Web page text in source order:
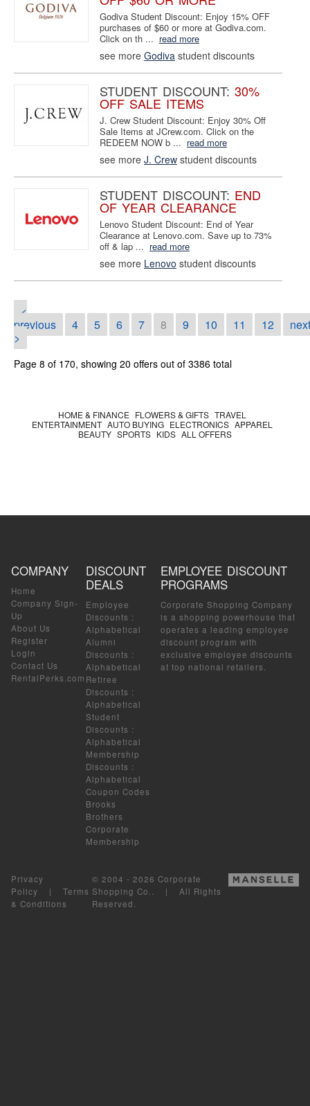
Godiva Student Discount: Enjoy 15% OFF
purchases of $60 or more at Godiva.com.
Click on th ... read more
see more Godiva student discounts
STUDENT DISCOUNT: 30%
OFF SALE ITEMS
J. Crew Student Discount: Enjoy 30% Off
Sale Items at JCrew.com. Click on the
REDEEM NOW b ... read more
see more J. Crew student discounts
STUDENT DISCOUNT: END
OF YEAR CLEARANCE
Lenovo Student Discount: End of Year
Clearance at Lenovo.com. Save up to 73%
off & lap ... read more
see more Lenovo student discounts
<
previous
4 5 6 7 8 9 10 11 12
next
>
Page 8 of 170, showing 20 offers out of 3386 total
HOME & FINANCE FLOWERS & GIFTS TRAVEL
ENTERTAINMENT AUTO BUYING ELECTRONICS APPAREL
BEAUTY SPORTS KIDS ALL OFFERS
COMPANY
Home
Company Sign-
Up
About Us
Register
Login
Contact Us
RentalPerks.com
DISCOUNT
DEALS
Employee
Discounts :
Alphabetical
Alumni
Discounts :
Alphabetical
Retiree
Discounts :
Alphabetical
Student
Discounts :
Alphabetical
Membership
Discounts :
Alphabetical
Coupon Codes
Brooks
Brothers
Corporate
Membership
EMPLOYEE DISCOUNT
PROGRAMS
Corporate Shopping Company
is a shopping powerhouse that
operates a leading employee
discount program with
exclusive employee discounts
at top national retailers.
Privacy
Policy | Terms
& Conditions
© 2004 - 2026 Corporate
Shopping Co.. | All Rights
Reserved.